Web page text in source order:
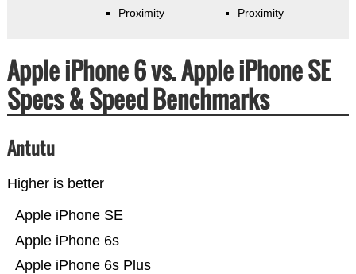
Proximity Proximity
Apple iPhone 6 vs. Apple iPhone SE
Specs & Speed Benchmarks
Antutu
Higher is better
Apple iPhone 6s Plus
Apple iPhone 6s
Apple iPhone SE